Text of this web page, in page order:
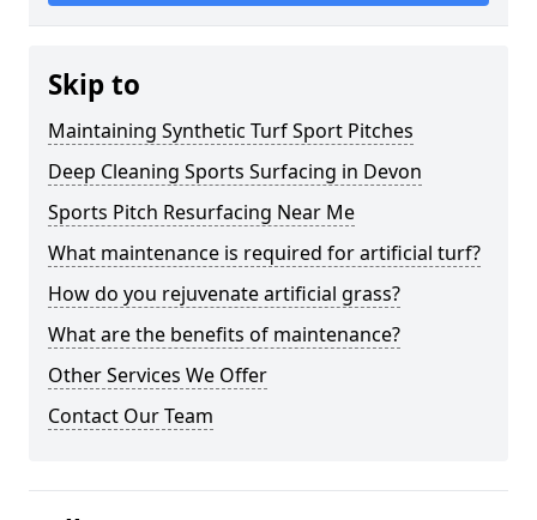
Skip to
Maintaining Synthetic Turf Sport Pitches
Deep Cleaning Sports Surfacing in Devon
Sports Pitch Resurfacing Near Me
What maintenance is required for artificial turf?
How do you rejuvenate artificial grass?
What are the benefits of maintenance?
Other Services We Offer
Contact Our Team